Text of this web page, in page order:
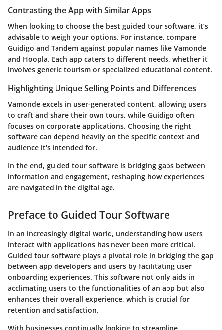
Contrasting the App with Similar Apps
When looking to choose the best guided tour software, it’s
advisable to weigh your options. For instance, compare
Guidigo and Tandem against popular names like Vamonde
and Hoopla. Each app caters to different needs, whether it
involves generic tourism or specialized educational content.
Highlighting Unique Selling Points and Differences
Vamonde excels in user-generated content, allowing users
to craft and share their own tours, while Guidigo often
focuses on corporate applications. Choosing the right
software can depend heavily on the specific context and
audience it's intended for.
In the end, guided tour software is bridging gaps between
information and engagement, reshaping how experiences
are navigated in the digital age.
Preface to Guided Tour Software
In an increasingly digital world, understanding how users
interact with applications has never been more critical.
Guided tour software plays a pivotal role in bridging the gap
between app developers and users by facilitating user
onboarding experiences. This software not only aids in
acclimating users to the functionalities of an app but also
enhances their overall experience, which is crucial for
retention and satisfaction.
With businesses continually looking to streamline